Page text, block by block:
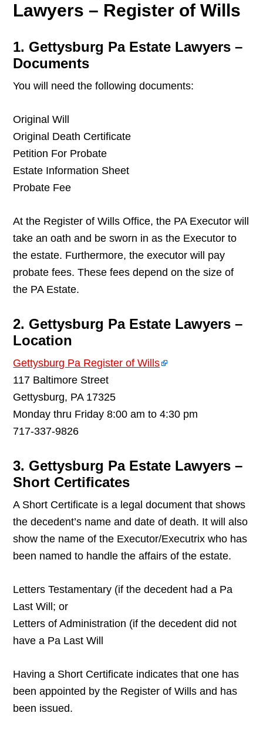
Lawyers – Register of Wills
1. Gettysburg Pa Estate Lawyers –
Documents
You will need the following documents:
Original Will
Original Death Certificate
Petition For Probate
Estate Information Sheet
Probate Fee
At the Register of Wills Office, the PA Executor will
take an oath and be sworn in as the Executor to
the estate. Furthermore, the executor will pay
probate fees. These fees depend on the size of
the PA Estate.
2. Gettysburg Pa Estate Lawyers –
Location
Gettysburg Pa Register of Wills
117 Baltimore Street
Gettysburg, PA 17325
Monday thru Friday 8:00 am to 4:30 pm
717-337-9826
3. Gettysburg Pa Estate Lawyers –
Short Certificates
A Short Certificate is a legal document that shows
the decedent’s name and date of death. It will also
show the name of the Executor/Executrix who has
been named to handle the affairs of the estate.
Letters Testamentary (if the decedent had a Pa
Last Will; or
Letters of Administration (if the decedent did not
have a Pa Last Will
Having a Short Certificate indicates that one has
been appointed by the Register of Wills and has
been issued.